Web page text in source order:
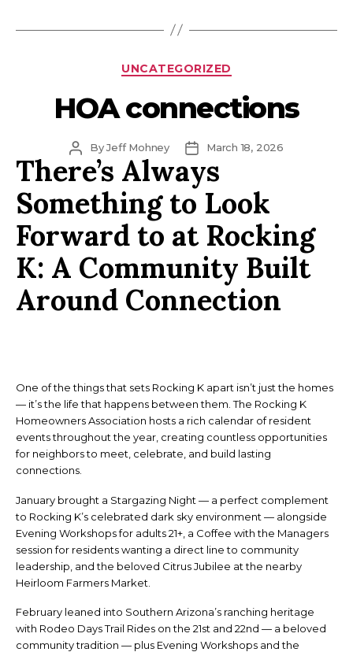
Categories
UNCATEGORIZED
HOA connections
Post
author
ByJeff Mohney
PostMarch 18, 2026
There’s Always
Something to Look
Forward to at Rocking
K: A Community Built
Around Connection
One of the things that sets Rocking K apart isn’t just the homes
— it’s the life that happens between them. The Rocking K
Homeowners Association hosts a rich calendar of resident
events throughout the year, creating countless opportunities
for neighbors to meet, celebrate, and build lasting
connections.
January brought a Stargazing Night — a perfect complement
to Rocking K’s celebrated dark sky environment — alongside
Evening Workshops for adults 21+, a Coffee with the Managers
session for residents wanting a direct line to community
leadership, and the beloved Citrus Jubilee at the nearby
Heirloom Farmers Market.
February leaned into Southern Arizona’s ranching heritage
with Rodeo Days Trail Rides on the 21st and 22nd — a beloved
community tradition — plus Evening Workshops and the